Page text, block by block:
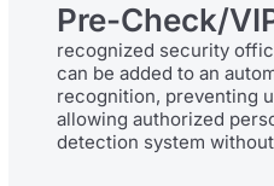
Pre-Check/
recognized security
can be added to an
recognition, preventing
allowing authorized
detection system